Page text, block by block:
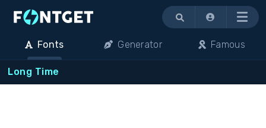
Menu
Fonts Generator Famous
Long Time